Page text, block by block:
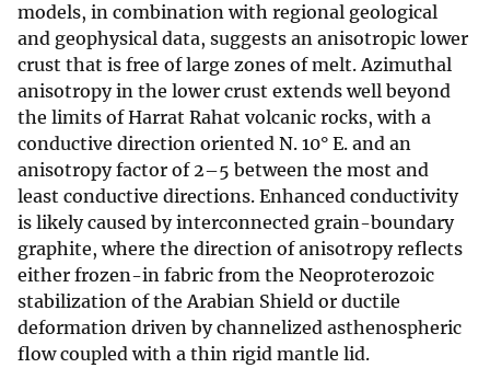
models, in combination with regional geological
and geophysical data, suggests an anisotropic lower
crust that is free of large zones of melt. Azimuthal
anisotropy in the lower crust extends well beyond
the limits of Harrat Rahat volcanic rocks, with a
conductive direction oriented N. 10° E. and an
anisotropy factor of 2–5 between the most and
least conductive directions. Enhanced conductivity
is likely caused by interconnected grain-boundary
graphite, where the direction of anisotropy reflects
either frozen-in fabric from the Neoproterozoic
stabilization of the Arabian Shield or ductile
deformation driven by channelized asthenospheric
flow coupled with a thin rigid mantle lid.